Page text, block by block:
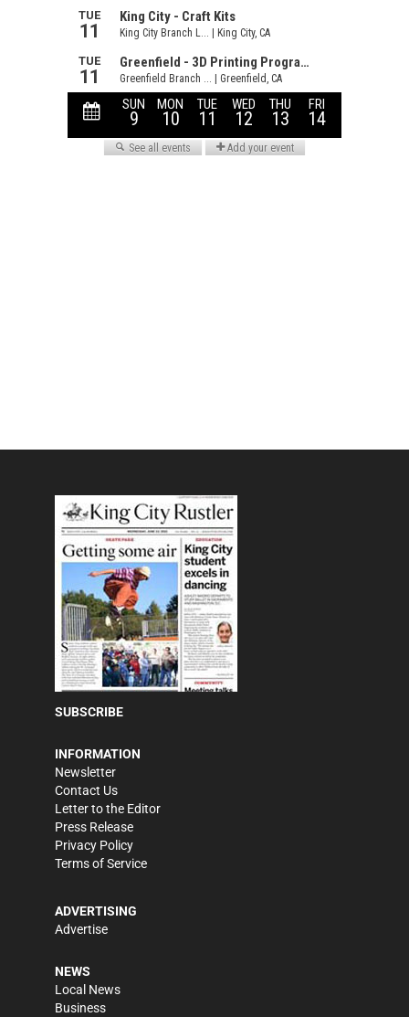
SUBSCRIBE
INFORMATION
Newsletter
Contact Us
Letter to the Editor
Press Release
Privacy Policy
Terms of Service
ADVERTISING
Advertise
NEWS
Local News
Business